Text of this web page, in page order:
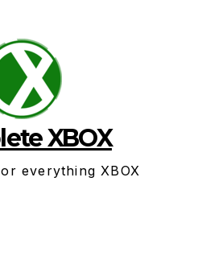
XBOX
everything XBOX